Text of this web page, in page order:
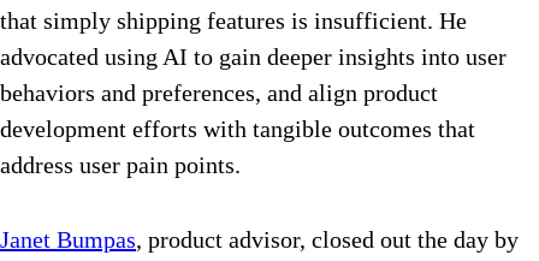
that simply shipping features is insufficient. He
advocated using AI to gain deeper insights into user
behaviors and preferences, and align product
development efforts with tangible outcomes that
address user pain points.
Janet Bumpas, product advisor, closed out the day by